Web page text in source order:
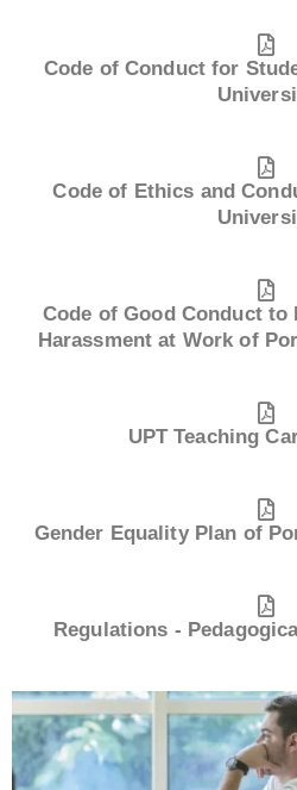
Code of Conduct for
Code of Ethics and
Code of Good Conduct to
Harassment at Work of
UPT Teaching
Gender Equality Plan of
Regulations -